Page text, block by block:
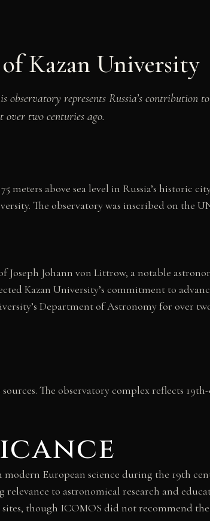
Kazan University
represents Russia’s contribution
two centuries ago.
above sea level in Russia’s historic
The observatory was inscribed on the
Joseph Johann von Littrow, a notable
Kazan University’s commitment to
Department of Astronomy for over
The observatory complex reflects
modern European science during the 19th
to astronomical research and
though ICOMOS did not recommend